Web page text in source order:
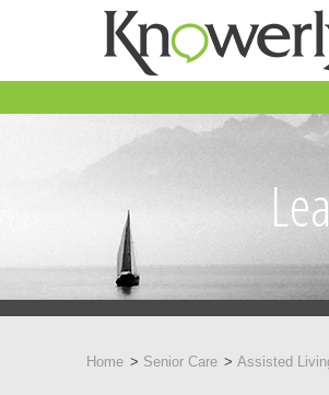
Home Senior Care Assisted